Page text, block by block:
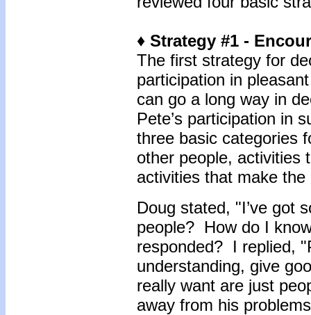
♦ Strategy #1 -
The first strategy for
participation in
can go a long way in
Pete’s participation in
three basic categories
other people, activities
activities that make
Doug stated, "I’ve got
people? How do I
responded? I replied,
understanding, give
really want are just
away from his